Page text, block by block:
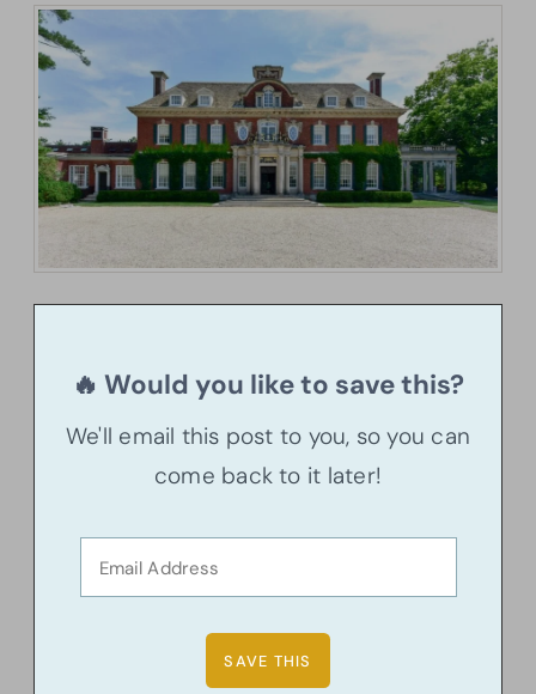
🔥 Would you like to save this?
We'll email this post to you, so you can
come back to it later!